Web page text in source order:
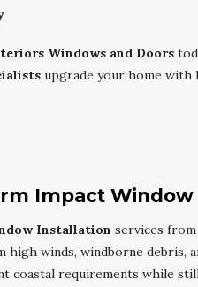
Windows and Doors
upgrade your home with
Impact
Installation services from
winds, windborne debris,
coastal requirements while